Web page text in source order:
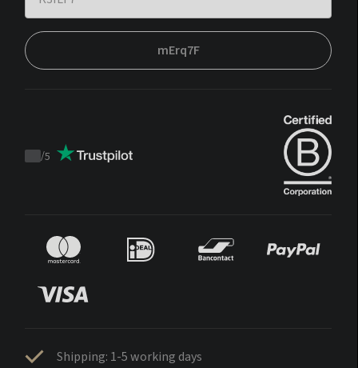
mErq7F
Trustpilot
/5
Shipping: 1-5 working days